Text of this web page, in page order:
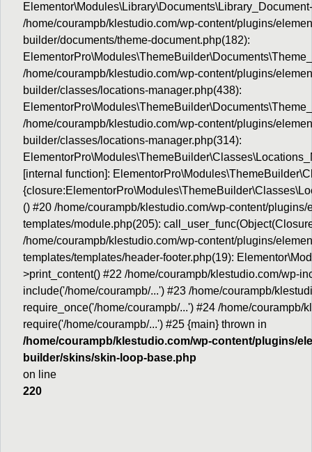
/home/courampb/klestudio.com/wp-content/plugins/
builder/documents/theme-document.php(182):
/home/courampb/klestudio.com/wp-content/plugins/
builder/classes/locations-manager.php(438):
/home/courampb/klestudio.com/wp-content/plugins/
builder/classes/locations-manager.php(314):
[internal function]:
() #20 /home/courampb/klestudio.com/wp-content/
templates/module.php(205):
/home/courampb/klestudio.com/wp-content/plugins/
templates/templates/header-footer.php(19):
>print_content() #22 /home/courampb/klestudio.com/wp-
include('/home/courampb/...') #23 /home/courampb/
require_once('/home/courampb/...') #24 /home/courampb/
require('/home/courampb/...') #25 {main} thrown in
/home/courampb/klestudio.com/wp-content/plugins/
builder/skins/skin-loop-base.php
on line
220